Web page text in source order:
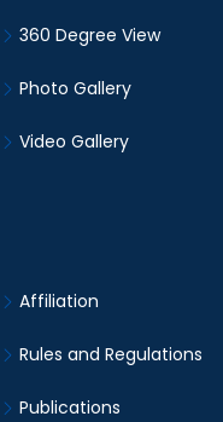
360 Degree View
Photo Gallery
Video Gallery
Affiliation
Rules and Regulations
Publications